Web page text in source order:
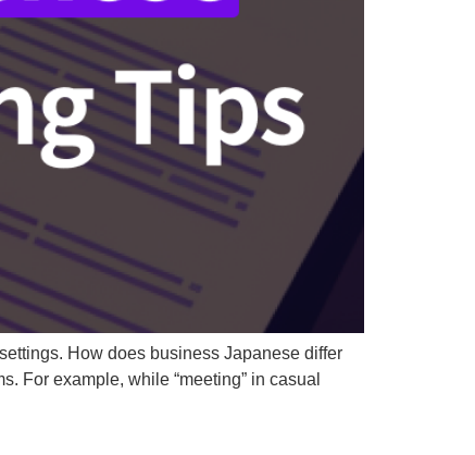
How does business Japanese differ
For example, while “meeting” in casual